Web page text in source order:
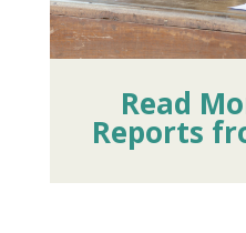
Read
Reports